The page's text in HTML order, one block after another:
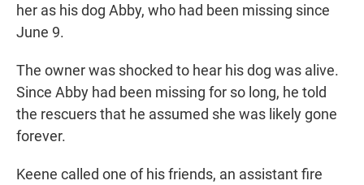
her as his dog Abby, who had been missing since
June 9.
The owner was shocked to hear his dog was alive.
Since Abby had been missing for so long, he told
the rescuers that he assumed she was likely gone
forever.
Keene called one of his friends, an assistant fire